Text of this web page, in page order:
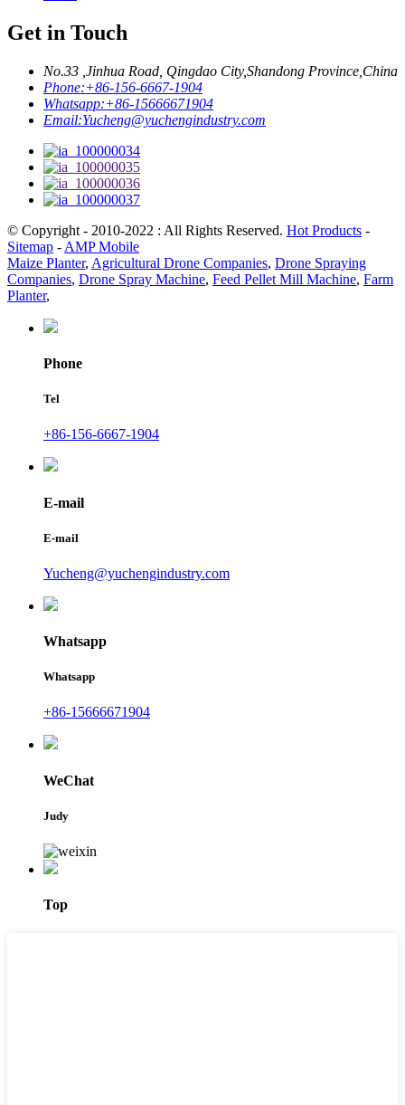
Get in Touch
No.33 ,Jinhua Road, Qingdao City,Shandong Province,China
Phone:+86-156-6667-1904
Whatsapp:+86-15666671904
Email:Yucheng@yuchengindustry.com
© Copyright - 2010-2022 : All Rights Reserved. Hot Products -
Sitemap - AMP Mobile
Maize Planter, Agricultural Drone Companies, Drone Spraying
Companies, Drone Spray Machine, Feed Pellet Mill Machine, Farm
Planter,
Phone
Tel
+86-156-6667-1904
E-mail
E-mail
Yucheng@yuchengindustry.com
Whatsapp
Whatsapp
+86-15666671904
WeChat
Judy
Top